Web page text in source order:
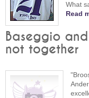
What
Read
Baseggio
not together